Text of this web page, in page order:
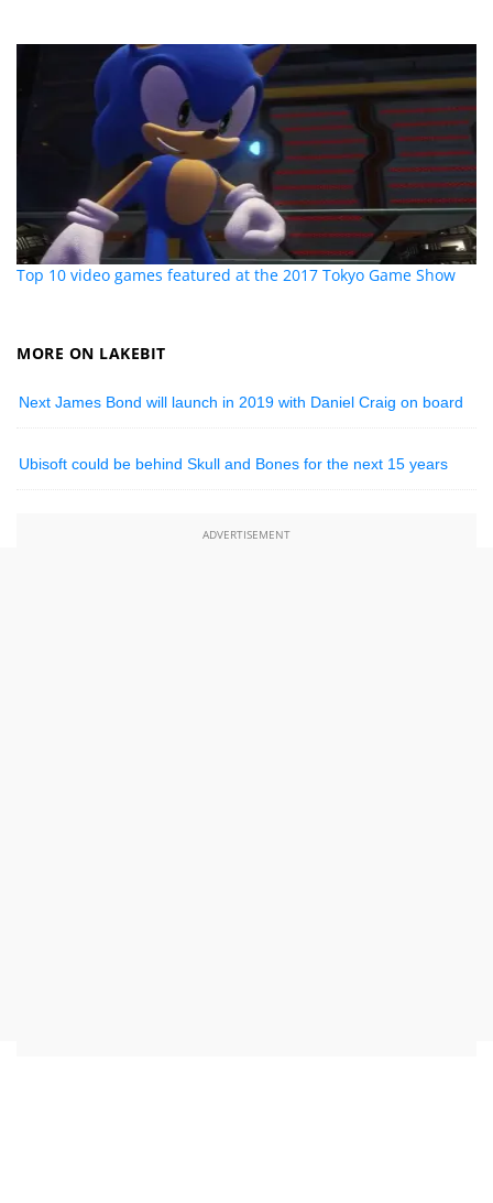
Top 10 video games featured at the 2017 Tokyo Game Show
MORE ON LAKEBIT
Next James Bond will launch in 2019 with Daniel Craig on board
Ubisoft could be behind Skull and Bones for the next 15 years
ADVERTISEMENT